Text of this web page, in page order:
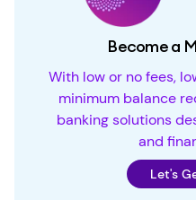
Become a
With low or no fees,
minimum balance
banking solutions
and
Let's